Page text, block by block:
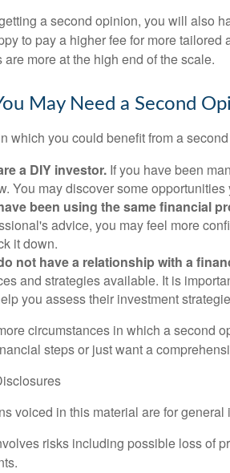
a second opinion, you will also
to pay a higher fee for more
are more at the high end of the scale.
May Need a Second
which you could benefit from a
a DIY investor. If you have been
You may discover some
been using the same financial
advice, you may feel more
it down.
not have a relationship with a
and strategies available. It is
you assess their investment
circumstances in which a second
steps or just want a
voiced in this material are for
risks including possible loss of